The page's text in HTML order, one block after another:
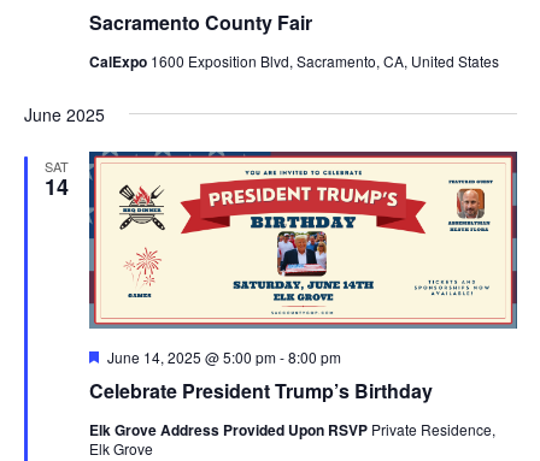
Sacramento County Fair
CalExpo 1600 Exposition Blvd, Sacramento, CA, United States
June 2025
SAT
14
Celebrate President Trump’s Birthday
Featured
June 14, 2025 @ 5:00 pm-8:00 pm
Elk Grove Address Provided Upon RSVP Private Residence,
Elk Grove